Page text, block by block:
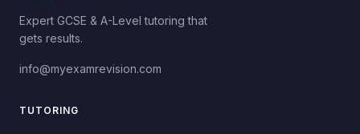
Expert GCSE & A-Level tutoring that
gets results.
info@myexamrevision.com
TUTORING